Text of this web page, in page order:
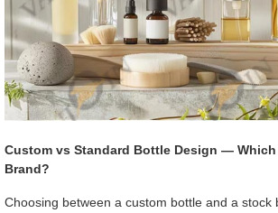
Custom vs Standard Bottle Design —
Brand?
Choosing between a custom bottle and a stock